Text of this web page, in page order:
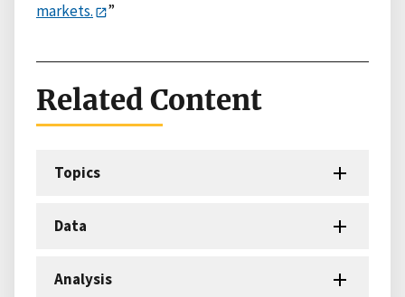
markets.
”
Related Content
Topics
Data
Analysis